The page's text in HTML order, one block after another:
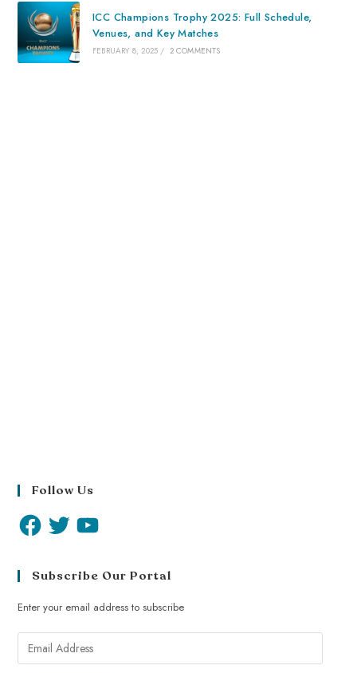
ICC Champions Trophy 2025: Full Schedule,
Venues, and Key Matches
FEBRUARY 8, 2025 / 2 COMMENTS
Follow Us
Subscribe Our Portal
Enter your email address to subscribe